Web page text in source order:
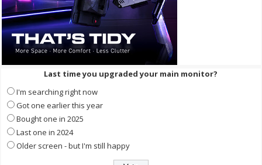
Last time you upgraded your main monitor?
I'm searching right now
Got one earlier this year
Bought one in 2025
Last one in 2024
Older screen - but I'm still happy